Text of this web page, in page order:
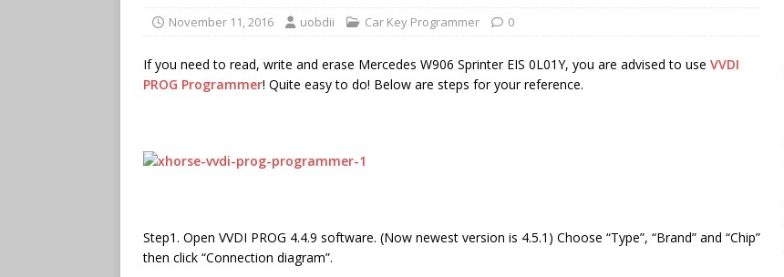
November 11, 2016 uobdii Car Key Programmer 0
If you need to read, write and erase Mercedes W906 Sprinter EIS 0L01Y, you are advised to use VVDI
PROG Programmer! Quite easy to do! Below are steps for your reference.
Step1. Open VVDI PROG 4.4.9 software. (Now newest version is 4.5.1) Choose “Type”, “Brand” and “Chip”
then click “Connection diagram”.